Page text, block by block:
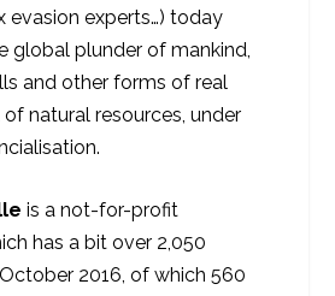
evasion experts…) today
global plunder of mankind,
and other forms of real
of natural resources, under
is a not-for-profit
has a bit over 2,050
2016, of which 560